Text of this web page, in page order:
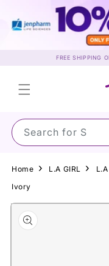
content
FREE SHIPPING
Search for Sunsc
Home L.A GIRL
Ivory
Skip to
product
information